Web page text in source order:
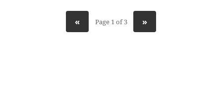
« Page 1 of 3 »